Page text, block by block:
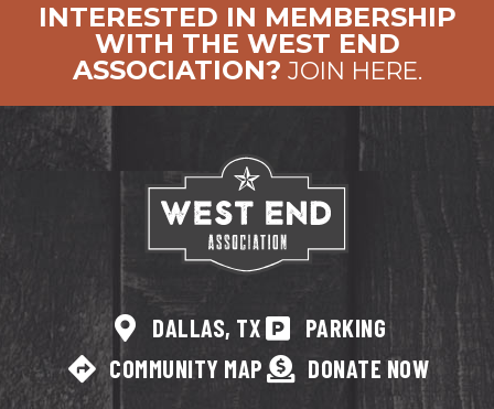
INTERESTED IN MEMBERSHIP
WITH THE WEST END
ASSOCIATION? JOIN HERE.
DALLAS, TX
PARKING
COMMUNITY MAP
DONATE NOW